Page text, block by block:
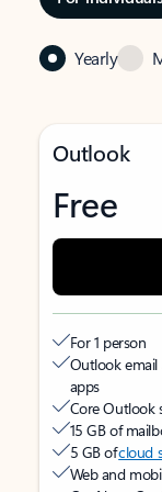
Yearly
Outlook
Free
For 1 person
Outlook email
apps
Core Outlook
15 GB of
5 GB ofcloud
Web and